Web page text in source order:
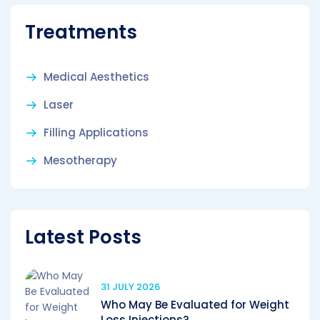
Treatments
Medical Aesthetics
Laser
Filling Applications
Mesotherapy
Latest Posts
31 JULY 2026
Who May Be Evaluated for Weight